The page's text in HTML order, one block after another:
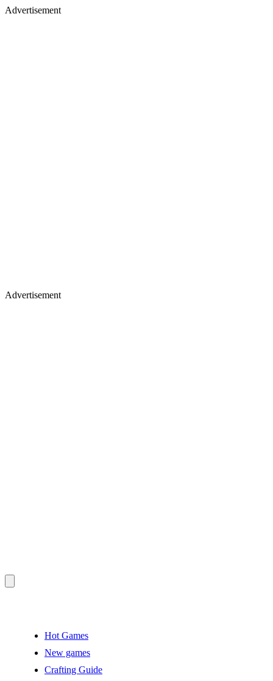
Advertisement
Advertisement
Hot Games
New games
Crafting Guide